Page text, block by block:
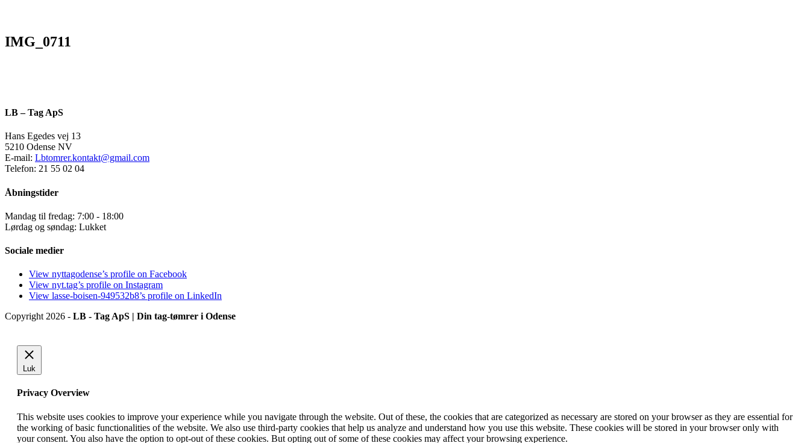
IMG_0711
LB – Tag ApS
Hans Egedes vej 13
5210 Odense NV
E-mail: Lbtomrer.kontakt@gmail.com
Telefon: 21 55 02 04
Åbningstider
Mandag til fredag: 7:00 - 18:00
Lørdag og søndag: Lukket
Sociale medier
View nyttagodense’s profile on Facebook
View nyt.tag’s profile on Instagram
View lasse-boisen-949532b8’s profile on LinkedIn
Copyright 2026 - LB - Tag ApS | Din tag-tømrer i Odense
Luk
Privacy Overview
This website uses cookies to improve your experience while you navigate through the website. Out of these, the cookies that are categorized as necessary are stored on your browser as they are essential for
the working of basic functionalities of the website. We also use third-party cookies that help us analyze and understand how you use this website. These cookies will be stored in your browser only with
your consent. You also have the option to opt-out of these cookies. But opting out of some of these cookies may affect your browsing experience.